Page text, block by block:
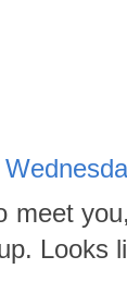
meet
Looks